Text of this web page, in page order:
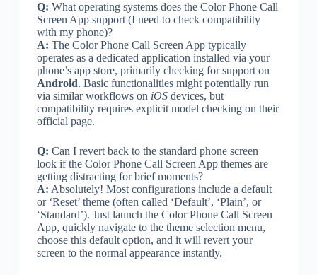
Q: What operating systems does the Color Phone Call
Screen App support (I need to check compatibility
with my phone)?
A: The Color Phone Call Screen App typically
operates as a dedicated application installed via your
phone’s app store, primarily checking for support on
Android. Basic functionalities might potentially run
via similar workflows on iOSdevices, but
compatibility requires explicit model checking on their
official page.
Q: Can I revert back to the standard phone screen
look if the Color Phone Call Screen App themes are
getting distracting for brief moments?
A: Absolutely! Most configurations include a default
or ‘Reset’ theme (often called ‘Default’, ‘Plain’, or
‘Standard’). Just launch the Color Phone Call Screen
App, quickly navigate to the theme selection menu,
choose this default option, and it will revert your
screen to the normal appearance instantly.